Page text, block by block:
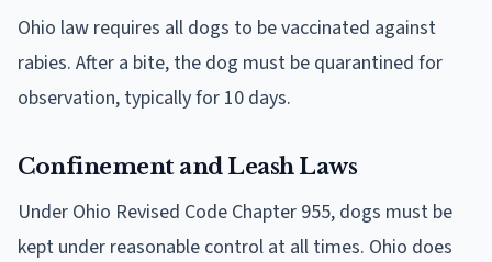
Ohio law requires all dogs to be vaccinated against
rabies. After a bite, the dog must be quarantined for
observation, typically for 10 days.
Confinement and Leash Laws
Under Ohio Revised Code Chapter 955, dogs must be
kept under reasonable control at all times. Ohio does